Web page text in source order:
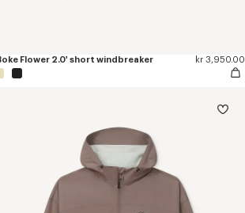
Flower 2.0' short windbreaker kr 3,950.00